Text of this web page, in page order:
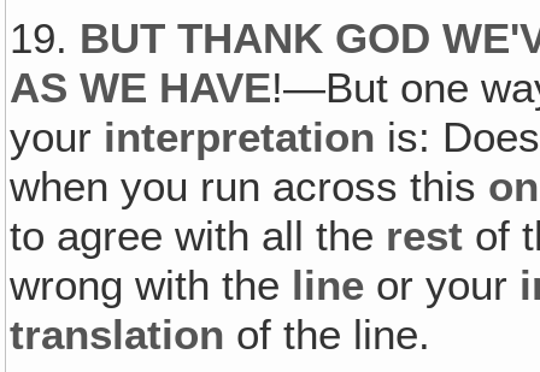
19. BUT THANK GOD
AS WE HAVE!—But one
your interpretation is:
when you run across this
to agree with all the rest of
wrong with the line or your
translation of the line.